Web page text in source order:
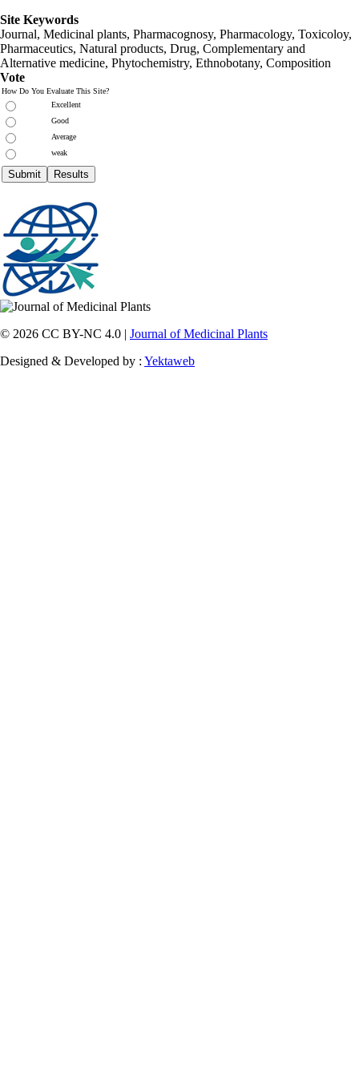
Site Keywords
Journal, Medicinal plants, Pharmacognosy, Pharmacology, Toxicoloy,
Pharmaceutics, Natural products, Drug, Complementary and
Alternative medicine, Phytochemistry, Ethnobotany, Composition
Vote
How Do You Evaluate This Site?
Excellent
Good
Average
weak
© 2026 CC BY-NC 4.0 | Journal of Medicinal Plants
Designed & Developed by : Yektaweb